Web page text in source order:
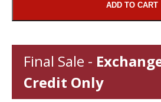
ADD TO CART
Final Sale -
Credit Only